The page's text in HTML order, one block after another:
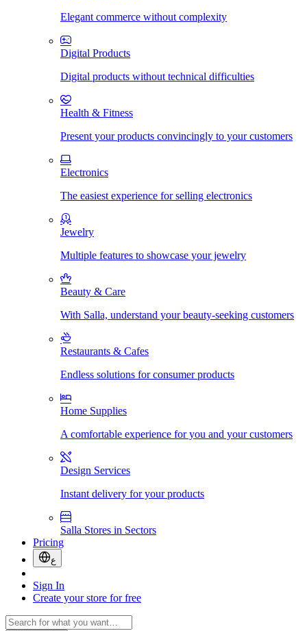
Elegant commerce without complexity
Digital Products
Digital products without technical difficulties
Health & Fitness
Present your products convincingly to your customers
Electronics
The easiest experience for selling electronics
Jewelry
Multiple features to showcase your jewelry
Beauty & Care
With Salla, understand your beauty-seeking customers
Restaurants & Cafes
Endless solutions for consumer products
Home Supplies
A comfortable experience for you and your customers
Design Services
Instant delivery for your products
Salla Stores in Sectors
Pricing
ع
Sign In
Create your store for free